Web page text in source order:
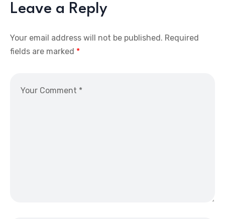
Leave a Reply
Your email address will not be published. Required
fields are marked *